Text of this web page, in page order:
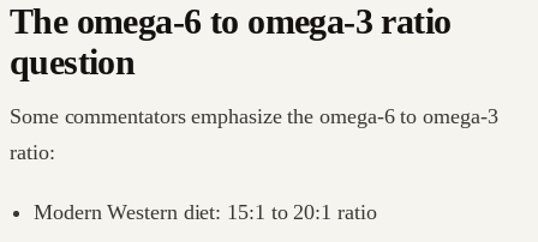
The omega-6 to omega-3 ratio
question
Some commentators emphasize the omega-6 to omega-3
ratio:
Modern Western diet: 15:1 to 20:1 ratio